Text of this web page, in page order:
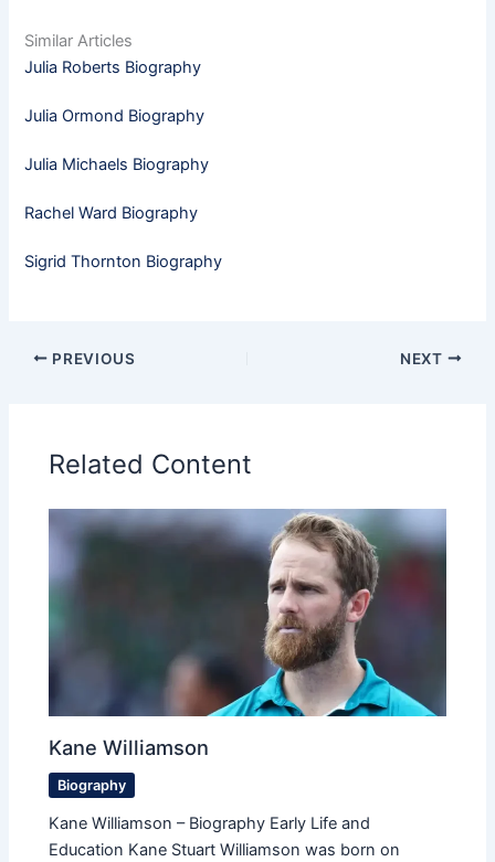
Similar Articles
Julia Roberts Biography
Julia Ormond Biography
Julia Michaels Biography
Rachel Ward Biography
Sigrid Thornton Biography
PREVIOUS NEXT
Related Content
Kane Williamson
Biography
Kane Williamson – Biography Early Life and
Education Kane Stuart Williamson was born on